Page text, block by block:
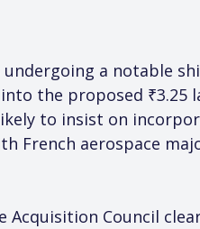
a notable
the proposed ₹3.25
to insist on
French aerospace
Acquisition Council